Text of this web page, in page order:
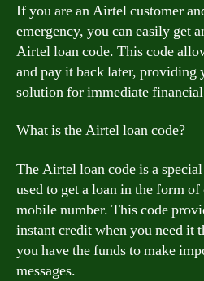
If you are an Airtel customer
emergency, you can easily get
Airtel loan code. This code
and pay it back later, providing
solution for immediate financial
What is the Airtel loan code?
The Airtel loan code is a
used to get a loan in the form
mobile number. This code
instant credit when you need it
you have the funds to make
messages.